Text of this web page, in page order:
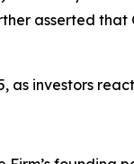
asserted that
as investors